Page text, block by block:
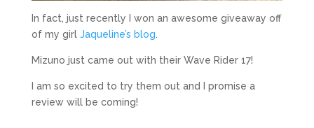
In fact, just recently I won an awesome giveaway off
of my girl Jaqueline’s blog
Mizuno just came out with their Wave Rider 17!
I am so excited to try them out and I promise a
review will be coming!